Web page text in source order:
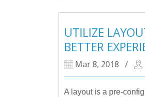
UTILIZE
BETTER
Mar 8, 2018 /
A layout is a pre-